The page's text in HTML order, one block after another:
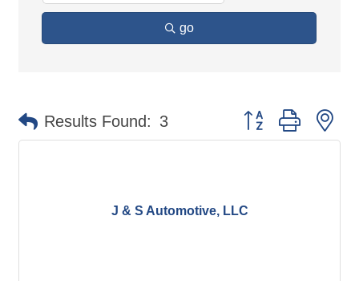
go
Results Found: 3 Button group with
J & S Automotive, LLC